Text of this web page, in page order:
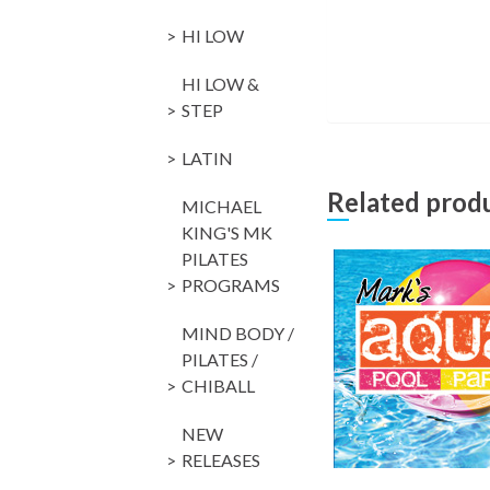
Related
HI LOW
HI LOW &
STEP
LATIN
MICHAEL
KING'S MK
PILATES
PROGRAMS
MIND BODY /
PILATES /
CHIBALL
NEW
RELEASES